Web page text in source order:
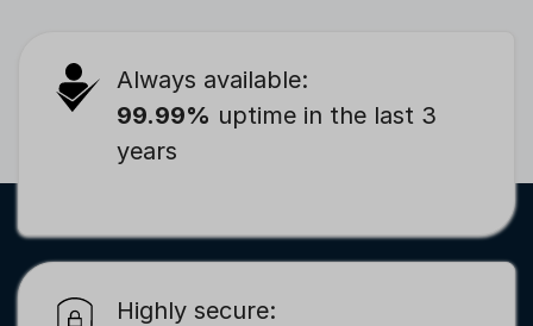
Always available:
99.99% uptime in the last 3
years
Highly secure: